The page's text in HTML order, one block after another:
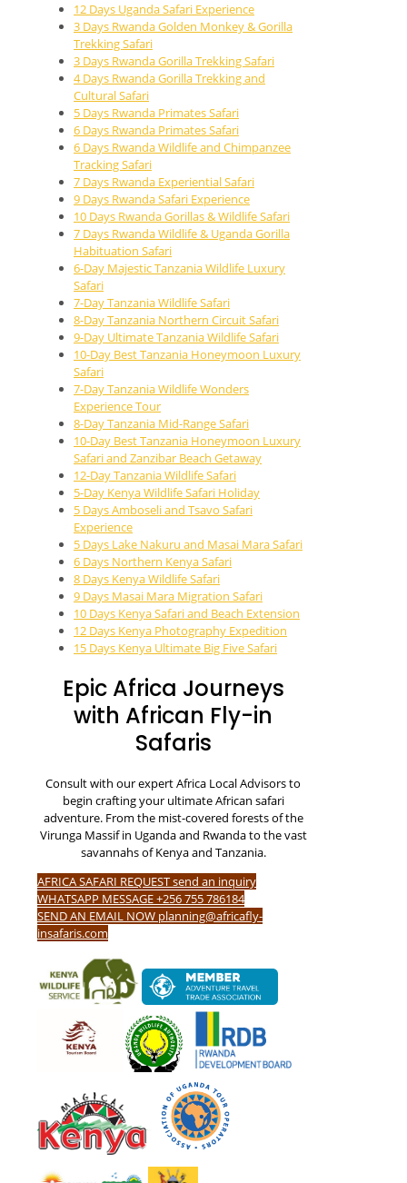
12 Days Uganda Safari Experience
3 Days Rwanda Golden Monkey & Gorilla
Trekking Safari
3 Days Rwanda Gorilla Trekking Safari
4 Days Rwanda Gorilla Trekking and
Cultural Safari
5 Days Rwanda Primates Safari
6 Days Rwanda Primates Safari
6 Days Rwanda Wildlife and Chimpanzee
Tracking Safari
7 Days Rwanda Experiential Safari
9 Days Rwanda Safari Experience
10 Days Rwanda Gorillas & Wildlife Safari
7 Days Rwanda Wildlife & Uganda Gorilla
Habituation Safari
6-Day Majestic Tanzania Wildlife Luxury
Safari
7-Day Tanzania Wildlife Safari
8-Day Tanzania Northern Circuit Safari
9-Day Ultimate Tanzania Wildlife Safari
10-Day Best Tanzania Honeymoon Luxury
Safari
7-Day Tanzania Wildlife Wonders
Experience Tour
8-Day Tanzania Mid-Range Safari
10-Day Best Tanzania Honeymoon Luxury
Safari and Zanzibar Beach Getaway
12-Day Tanzania Wildlife Safari
5-Day Kenya Wildlife Safari Holiday
5 Days Amboseli and Tsavo Safari
Experience
5 Days Lake Nakuru and Masai Mara Safari
6 Days Northern Kenya Safari
8 Days Kenya Wildlife Safari
9 Days Masai Mara Migration Safari
10 Days Kenya Safari and Beach Extension
12 Days Kenya Photography Expedition
15 Days Kenya Ultimate Big Five Safari
Epic Africa Journeys
with African Fly-in
Safaris
Consult with our expert Africa Local Advisors to
begin crafting your ultimate African safari
adventure. From the mist-covered forests of the
Virunga Massif in Uganda and Rwanda to the vast
savannahs of Kenya and Tanzania.
AFRICA SAFARI REQUEST send an inquiry
WHATSAPP MESSAGE +256 755 786184
SEND AN EMAIL NOW planning@africafly-
insafaris.com